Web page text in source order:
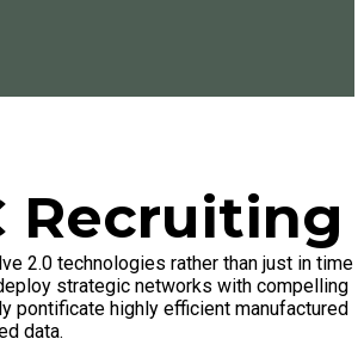
Recruiting
2.0 technologies rather than just in time
strategic networks with compelling
pontificate highly efficient manufactured
data.